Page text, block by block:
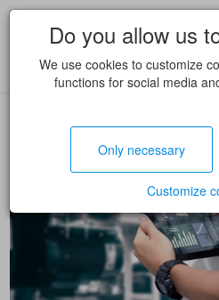
Do you allow us
We use cookies to customize
functions for social media
Only necessary
Customize